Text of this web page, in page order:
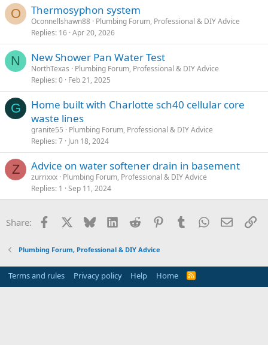
O Thermosyphon system
Oconnellshawn88 Plumbing Forum, Professional & DIY Advice
Replies 16 Apr 20, 2026
N New Shower Pan Water Test
NorthTexas
Plumbing Forum, Professional & DIY Advice
Replies 0 Feb 21, 2025
G
Home built with Charlotte sch40 cellular core
waste lines
granite55
Plumbing Forum, Professional & DIY Advice
Replies 7 Jun 18, 2024
Z Advice on water softener drain in basement
zurrixxx Plumbing Forum, Professional & DIY Advice
Replies 1 Sep 11, 2024
Share: Facebook Bluesky LinkedInReddit PinterestTumblrWhatsApp
Email
Plumbing Forum, Professional & DIY Advice
Terms and rules Privacy policy Help Home
R